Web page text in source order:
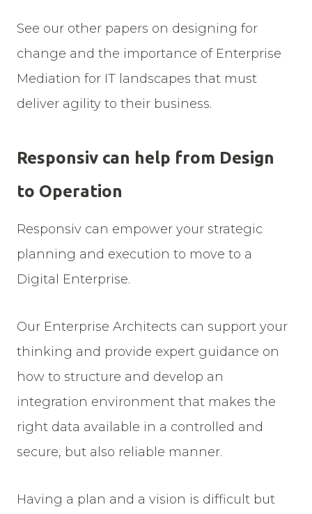
See our other papers on designing for
change and the importance of Enterprise
Mediation for IT landscapes that must
deliver agility to their business.
Responsiv can help from Design
to Operation
Responsiv can empower your strategic
planning and execution to move to a
Digital Enterprise.
Our Enterprise Architects can support your
thinking and provide expert guidance on
how to structure and develop an
integration environment that makes the
right data available in a controlled and
secure, but also reliable manner.
Having a plan and a vision is difficult but